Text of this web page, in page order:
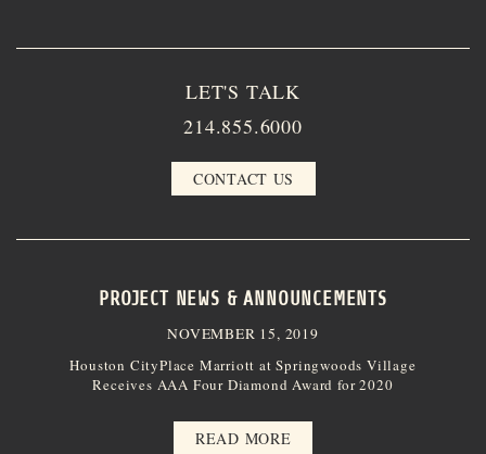
LET'S TALK
214.855.6000
CONTACT US
PROJECT NEWS & ANNOUNCEMENTS
NOVEMBER 15, 2019
Houston CityPlace Marriott at Springwoods Village
Receives AAA Four Diamond Award for 2020
READ MORE